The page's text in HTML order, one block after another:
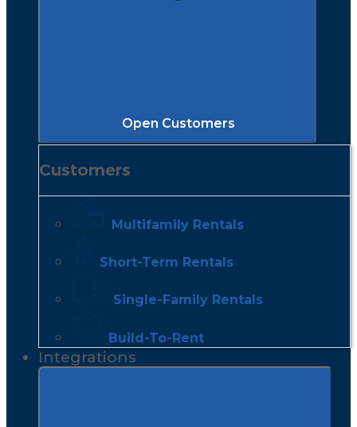
Open Customers
Customers
Multifamily Rentals
Short-Term Rentals
Single-Family Rentals
Build-To-Rent
Integrations